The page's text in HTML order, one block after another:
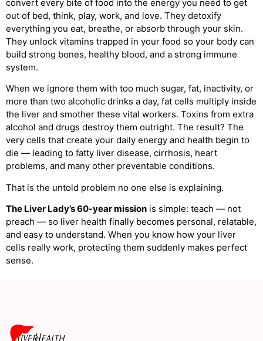
convert every bite of food into the energy you need to get
out of bed, think, play, work, and love. They detoxify
everything you eat, breathe, or absorb through your skin.
They unlock vitamins trapped in your food so your body can
build strong bones, healthy blood, and a strong immune
system.
When we ignore them with too much sugar, fat, inactivity, or
more than two alcoholic drinks a day, fat cells multiply inside
the liver and smother these vital workers. Toxins from extra
alcohol and drugs destroy them outright. The result? The
very cells that create your daily energy and health begin to
die — leading to fatty liver disease, cirrhosis, heart
problems, and many other preventable conditions.
That is the untold problem no one else is explaining.
The Liver Lady’s 60-year mission is simple: teach — not
preach — so liver health finally becomes personal, relatable,
and easy to understand. When you know how your liver
cells really work, protecting them suddenly makes perfect
sense.